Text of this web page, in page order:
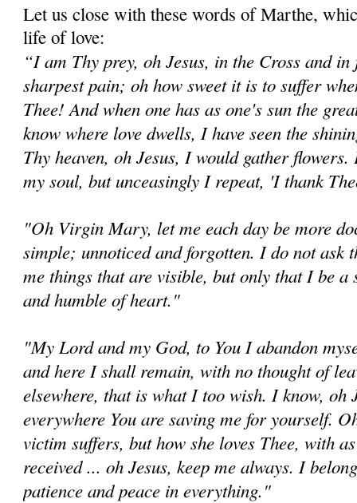
Let us close with these words of Marthe,
life of love:
“I am Thy prey, oh Jesus, in the Cross and
sharpest pain; oh how sweet it is to suffer
Thee! And when one has as one's sun the
know where love dwells, I have seen the
Thy heaven, oh Jesus, I would gather
my soul, but unceasingly I repeat, 'I thank
"Oh Virgin Mary, let me each day be more
simple; unnoticed and forgotten. I do not ask
me things that are visible, but only that I be
and humble of heart."
"My Lord and my God, to You I abandon
and here I shall remain, with no thought of
elsewhere, that is what I too wish. I know, oh
everywhere You are saving me for yourself.
victim suffers, but how she loves Thee, with
received ... oh Jesus, keep me always. I
patience and peace in everything."